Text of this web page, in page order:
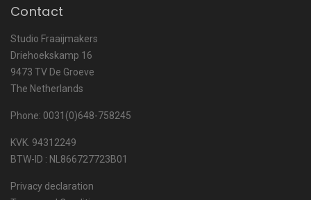
Contact
Studio Fraaijmakers
Driehoekskamp 16
9473 TV De Groeve
The Netherlands
Phone: 0031(0)648-758245
KVK. 94312249
BTW-ID : NL866727723B01
Privacy declaration